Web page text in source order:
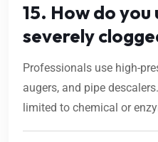
15. How do you
severely
Professionals use high-
augers, and pipe
limited to chemical or